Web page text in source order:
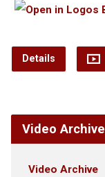
Details
Video Archive
Video Archive